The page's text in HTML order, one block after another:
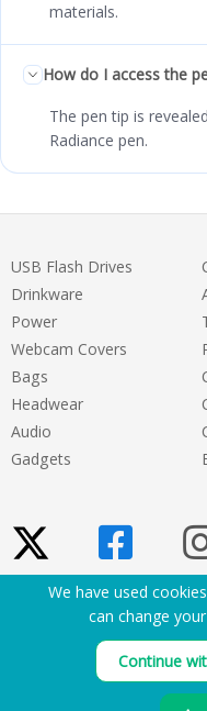
materials.
How do I access the
The pen tip is
Radiance pen.
USB Flash Drives
Drinkware
Power
Webcam Covers
Bags
Headwear
Audio
Gadgets
We have used
can change
Continue